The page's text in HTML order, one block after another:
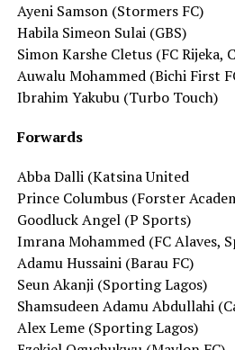
Ayeni Samson (Stormers FC)
Habila Simeon Sulai (GBS)
Simon Karshe Cletus (FC Rijeka,
Auwalu Mohammed (Bichi First
Ibrahim Yakubu (Turbo Touch)
Forwards
Abba Dalli (Katsina United
Prince Columbus (Forster
Goodluck Angel (P Sports)
Imrana Mohammed (FC Alaves,
Adamu Hussaini (Barau FC)
Seun Akanji (Sporting Lagos)
Shamsudeen Adamu Abdullahi
Alex Leme (Sporting Lagos)